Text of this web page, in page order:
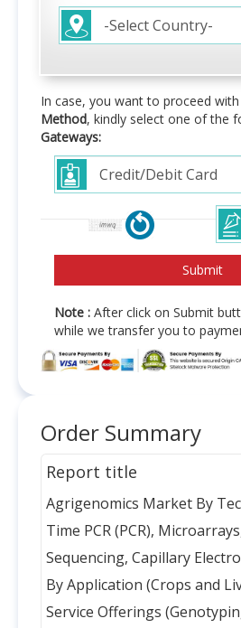
In case, you want to proceed
Method, kindly select one of the
Gateways:
Note : After click on Submit
while we transfer you to
Order Summary
Report title
Agrigenomics Market By
Time PCR (PCR),
Sequencing, Capillary
By Application (Crops and
Service Offerings